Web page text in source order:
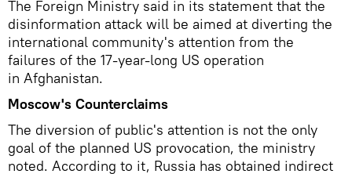
The Foreign Ministry said in its statement that the
disinformation attack will be aimed at diverting the
international community's attention from the
failures of the 17-year-long US operation
in Afghanistan.
Moscow's Counterclaims
The diversion of public's attention is not the only
goal of the planned US provocation, the ministry
noted. According to it, Russia has obtained indirect